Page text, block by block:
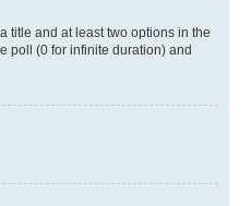
title and at least two options in the
poll (0 for infinite duration) and